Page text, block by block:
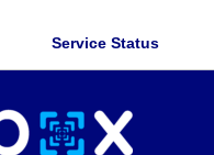
Service Status